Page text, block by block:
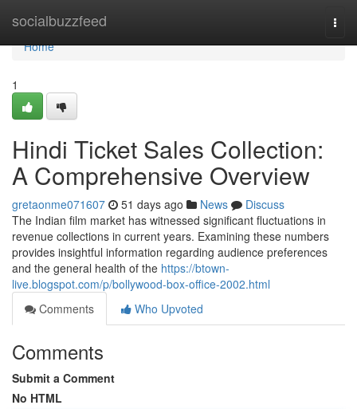
socialbuzzfeed
Home
Home
1
Hindi Ticket Sales Collection:
A Comprehensive Overview
gretaonme071607 51 days ago News
Discuss
The Indian film market has witnessed significant fluctuations in
revenue collections in current years. Examining these numbers
provides insightful information regarding audience preferences
and the general health of the https://btown-
live.blogspot.com/p/bollywood-box-office-2002.html
Comments
Who Upvoted
Comments
Submit a Comment
No HTML